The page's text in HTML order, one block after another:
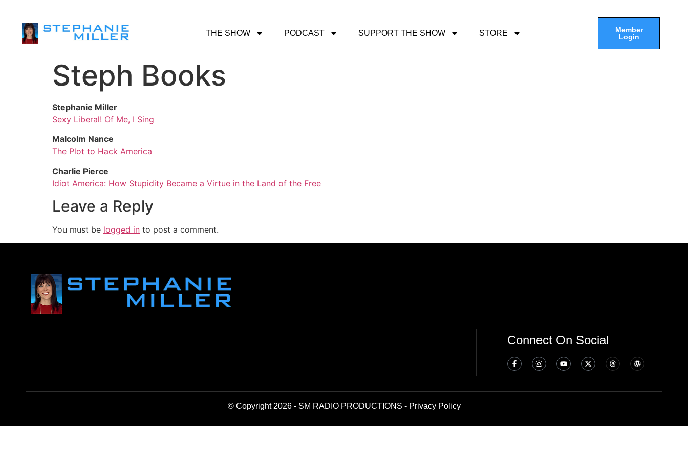
THE SHOW PODCAST SUPPORT THE SHOW STORE
Member
Login
Steph Books
Stephanie Miller
Sexy Liberal! Of Me, I Sing
Malcolm Nance
The Plot to Hack America
Charlie Pierce
Idiot America: How Stupidity Became a Virtue in the Land of the Free
Leave a Reply
You must be logged in to post a comment.
Connect On Social
© Copyright 2026 - SM RADIO PRODUCTIONS - Privacy Policy